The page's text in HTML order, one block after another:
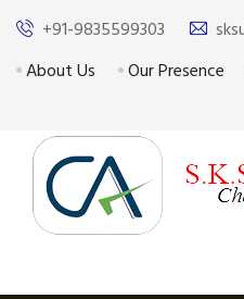
+91-9835599303
About Us
Our Presence